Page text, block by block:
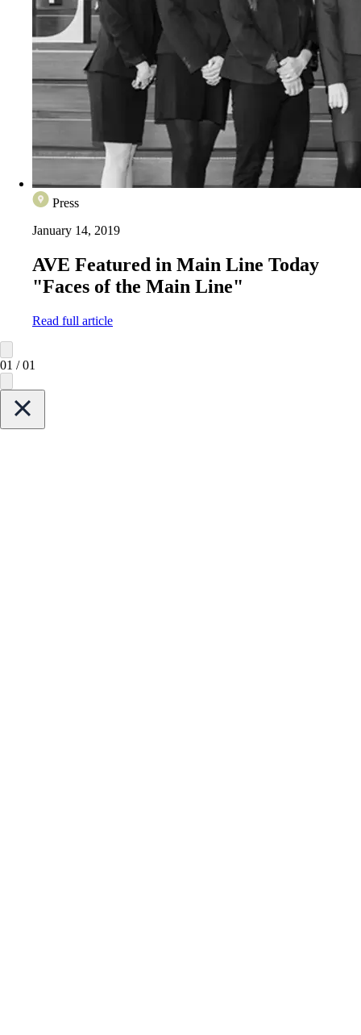
Press
January 14, 2019
AVE Featured in Main Line Today
"Faces of the Main Line"
Read full article
01 /01